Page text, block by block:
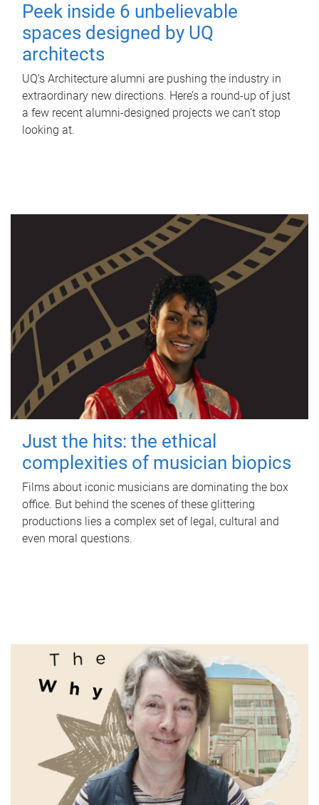
Peek inside 6 unbelievable
spaces designed by UQ
architects
UQ's Architecture alumni are pushing the industry in
extraordinary new directions. Here’s a round-up of just
a few recent alumni-designed projects we can’t stop
looking at.
Just the hits: the ethical
complexities of musician biopics
Films about iconic musicians are dominating the box
office. But behind the scenes of these glittering
productions lies a complex set of legal, cultural and
even moral questions.